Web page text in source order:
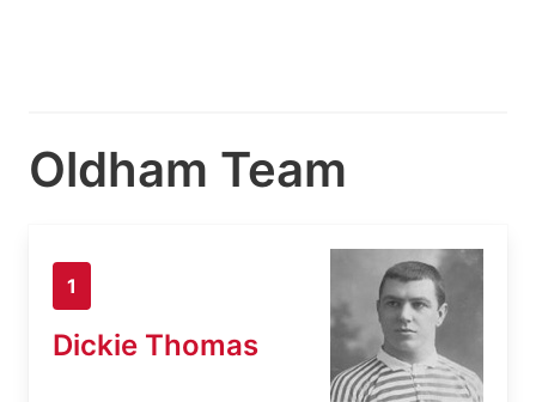
Oldham Team
1
Dickie Thomas